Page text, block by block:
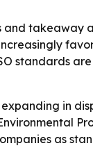
and takeaway
standards
in
as